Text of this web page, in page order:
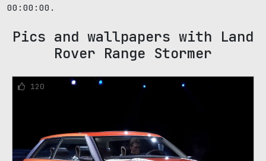
00:00:00.
Pics and wallpapers with Land
Rover Range Stormer
120